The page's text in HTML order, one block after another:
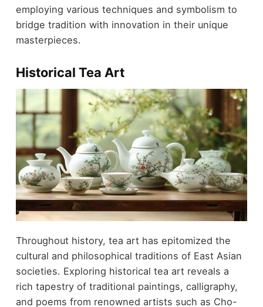
employing various techniques and symbolism to
bridge tradition with innovation in their unique
masterpieces.
Historical Tea Art
Throughout history, tea art has epitomized the
cultural and philosophical traditions of East Asian
societies. Exploring historical tea art reveals a
rich tapestry of traditional paintings, calligraphy,
and poems from renowned artists such as Cho-